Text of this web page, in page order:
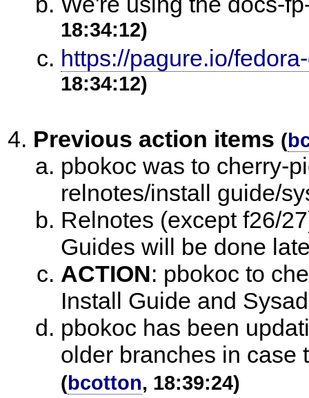
18:34:12)
https://pagure.io/
18:34:12)
Previous action items (
pbokoc was to cherry-
relnotes/install guide/
Relnotes (except f26/
Guides will be done
ACTION: pbokoc to
Install Guide and
pbokoc has been
older branches in case
(bcotton, 18:39:24)